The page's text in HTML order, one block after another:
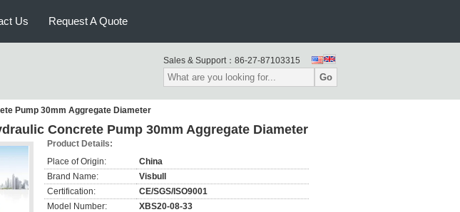
Us Request A Quote
Sales & Support： 86-27-87103315
Go
Pump 30mm Aggregate Diameter
Concrete Pump 30mm Aggregate Diameter
Product Details:
Place of Origin:
China
Brand Name:
Visbull
Certification:
CE/SGS/ISO9001
Model Number:
XBS20-08-33